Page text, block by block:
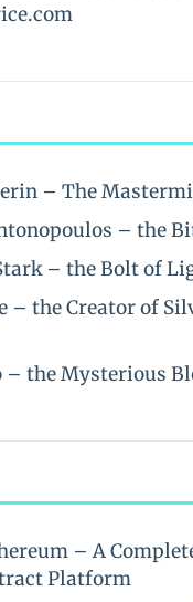
– The
– the
– the Bolt of
– the Creator of
– the Mysterious
– A
Platform